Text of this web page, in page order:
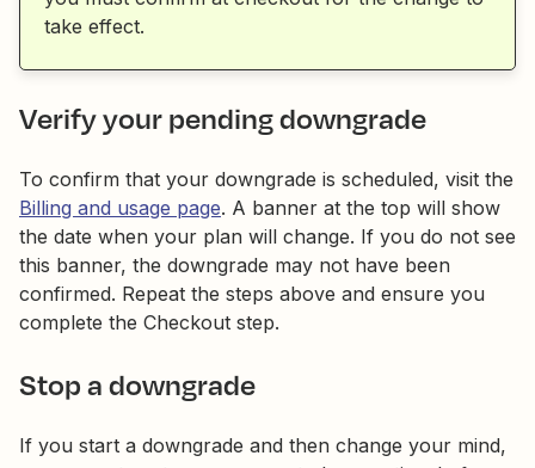
take effect.
Verify your pending downgrade
To confirm that your downgrade is scheduled, visit the
Billing and usage page. A banner at the top will show
the date when your plan will change. If you do not see
this banner, the downgrade may not have been
confirmed. Repeat the steps above and ensure you
complete the Checkout step.
Stop a downgrade
If you start a downgrade and then change your mind,